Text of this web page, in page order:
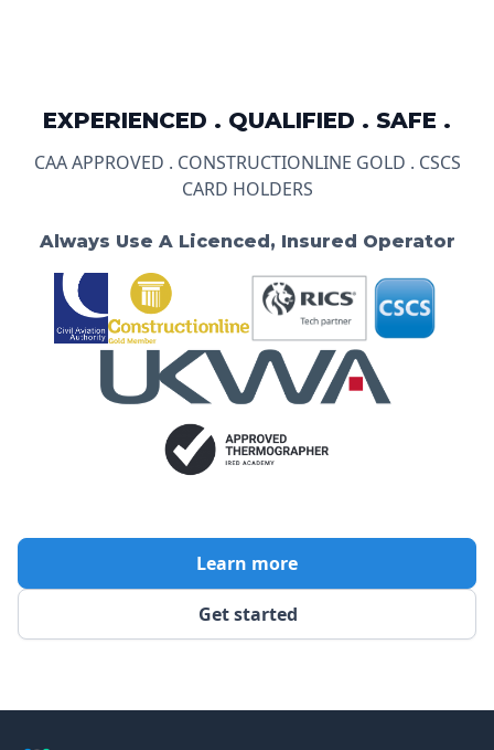
EXPERIENCED . QUALIFIED . SAFE .
CAA APPROVED . CONSTRUCTIONLINE GOLD . CSCS
CARD HOLDERS
Always Use A Licenced, Insured Operator
Get started
Learn more